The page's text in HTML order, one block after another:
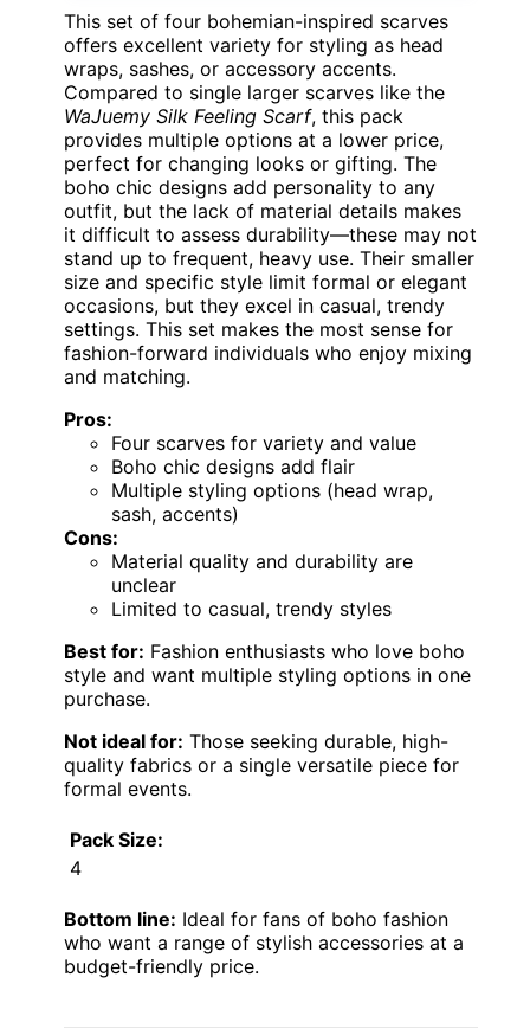
This set of four bohemian-inspired scarves
offers excellent variety for styling as head
wraps, sashes, or accessory accents.
Compared to single larger scarves like the
WaJuemy Silk Feeling Scarf, this pack
provides multiple options at a lower price,
perfect for changing looks or gifting. The
boho chic designs add personality to any
outfit, but the lack of material details makes
it difficult to assess durability—these may not
stand up to frequent, heavy use. Their smaller
size and specific style limit formal or elegant
occasions, but they excel in casual, trendy
settings. This set makes the most sense for
fashion-forward individuals who enjoy mixing
and matching.
Pros:
Four scarves for variety and value
Boho chic designs add flair
Multiple styling options (head wrap,
sash, accents)
Cons:
Material quality and durability are
unclear
Limited to casual, trendy styles
Best for: Fashion enthusiasts who love boho
style and want multiple styling options in one
purchase.
Not ideal for: Those seeking durable, high-
quality fabrics or a single versatile piece for
formal events.
Pack Size:
4
Bottom line: Ideal for fans of boho fashion
who want a range of stylish accessories at a
budget-friendly price.